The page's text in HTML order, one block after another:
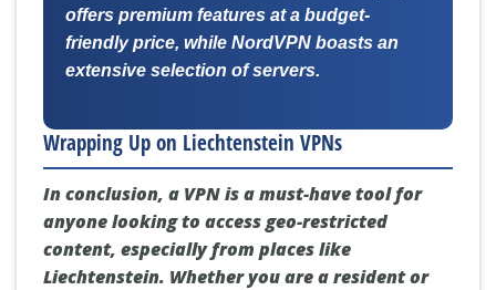
offers premium features at a budget-
friendly price, while NordVPN boasts an
extensive selection of servers.
Wrapping Up on Liechtenstein VPNs
In conclusion, a VPN is a must-have tool for
anyone looking to access geo-restricted
content, especially from places like
Liechtenstein. Whether you are a resident or